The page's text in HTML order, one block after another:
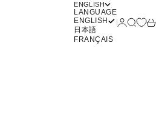
ENGLISH
LANGUAGE
ENGLISH
日本語
FRANÇAIS
LoginSearch